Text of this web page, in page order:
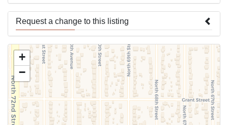
Request a change to this listing
Use this form to submit a change to the meeting information
above.
+
−